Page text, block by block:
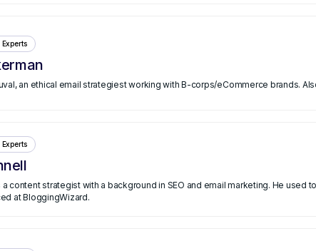
an ethical email strategiest working with B-corps/eCommerce brands.
a content strategist with a background in SEO and email marketing. He
at BloggingWizard.